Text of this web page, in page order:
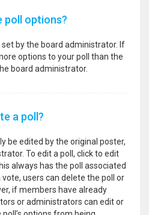
poll options?
by the board administrator. If
options to your poll than the
board administrator.
a poll?
be edited by the original poster,
To edit a poll, click to edit
always has the poll associated
users can delete the poll or
if members have already
or administrators can edit or